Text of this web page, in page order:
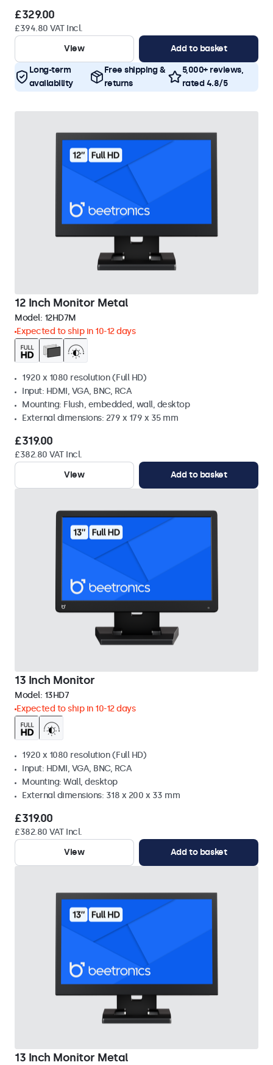
£329.00
£394.80 VAT Incl.
View
Add to basket
Long-term
availability
Free shipping &
returns
5,000+ reviews,
rated 4.8/5
12 Inch Monitor Metal
Model: 12HD7M
Expected to ship in 10-12 days
1920 x 1080 resolution (Full HD)
Input: HDMI, VGA, BNC, RCA
Mounting: Flush, embedded, wall, desktop
External dimensions: 279 x 179 x 35 mm
£319.00
£382.80 VAT Incl.
View
Add to basket
13 Inch Monitor
Model: 13HD7
Expected to ship in 10-12 days
1920 x 1080 resolution (Full HD)
Input: HDMI, VGA, BNC, RCA
Mounting: Wall, desktop
External dimensions: 318 x 200 x 33 mm
£319.00
£382.80 VAT Incl.
View
Add to basket
13 Inch Monitor Metal